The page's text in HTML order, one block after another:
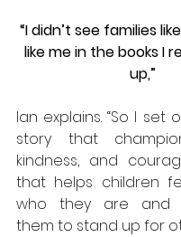
“I didn’t see families
like me in the books I
up,”
Ian explains. “So I set
story that
kindness, and
that helps children
who they are and
them to stand up for